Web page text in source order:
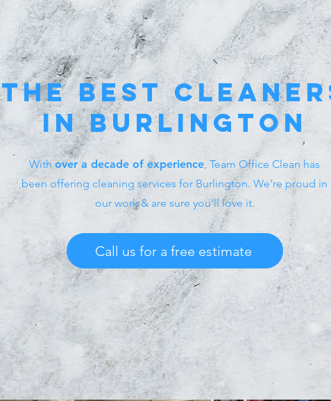
the best
in burlington
With over a decade of experience, Team Office Clean has
been offering cleaning services for Burlington. We're proud in
our work & are sure you'll love it.
Call us for a free estimate